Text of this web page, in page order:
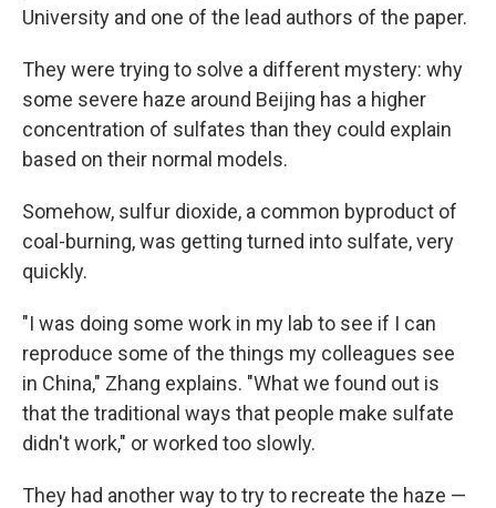
University and one of the lead authors of the paper.
They were trying to solve a different mystery: why
some severe haze around Beijing has a higher
concentration of sulfates than they could explain
based on their normal models.
Somehow, sulfur dioxide, a common byproduct of
coal-burning, was getting turned into sulfate, very
quickly.
"I was doing some work in my lab to see if I can
reproduce some of the things my colleagues see
in China," Zhang explains. "What we found out is
that the traditional ways that people make sulfate
didn't work," or worked too slowly.
They had another way to try to recreate the haze —